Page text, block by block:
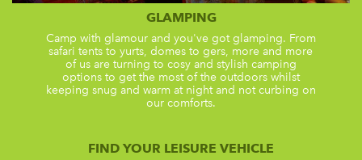
GLAMPING
Camp with glamour and you've got glamping. From
safari tents to yurts, domes to gers, more and more
of us are turning to cosy and stylish camping
options to get the most of the outdoors whilst
keeping snug and warm at night and not curbing on
our comforts.
FIND YOUR LEISURE VEHICLE